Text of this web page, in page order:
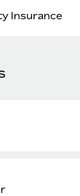
dedicated team....
Insurance